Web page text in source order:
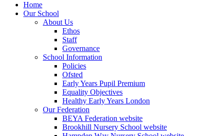
Home
Our School
About Us
Ethos
Staff
Governance
School Information
Policies
Ofsted
Early Years Pupil Premium
Equality Objectives
Healthy Early Years London
Our Federation
BEYA Federation website
Brookhill Nursery School website